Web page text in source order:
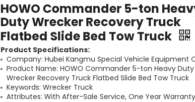
HOWO Commander 5-ton
Duty Wrecker Recovery Truck
Flatbed Slide Bed Tow Truck
Product Specifications:
Company: Hubei Kangmu Special Vehicle Equipment
Product Name: HOWO Commander 5-ton Heavy Duty
Wrecker Recovery Truck Flatbed Slide Bed Tow Truck
Keywords: Wrecker Truck
Attributes: With After-Sale Service, One Year